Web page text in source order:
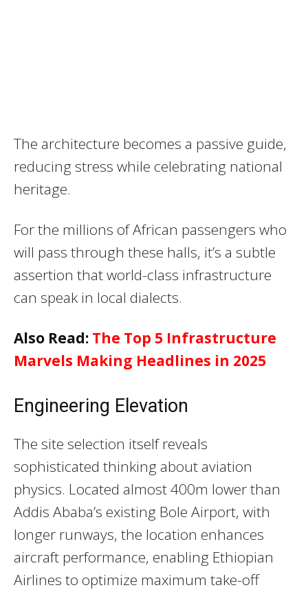
The architecture becomes a passive guide,
reducing stress while celebrating national
heritage.
For the millions of African passengers who
will pass through these halls, it’s a subtle
assertion that world-class infrastructure
can speak in local dialects.
Also Read: The Top 5 Infrastructure
Marvels Making Headlines in 2025
Engineering Elevation
The site selection itself reveals
sophisticated thinking about aviation
physics. Located almost 400m lower than
Addis Ababa’s existing Bole Airport, with
longer runways, the location enhances
aircraft performance, enabling Ethiopian
Airlines to optimize maximum take-off